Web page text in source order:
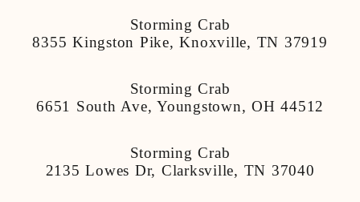
Storming Crab
8355 Kingston Pike, Knoxville, TN 37919
Storming Crab
6651 South Ave, Youngstown, OH 44512
Storming Crab
2135 Lowes Dr, Clarksville, TN 37040